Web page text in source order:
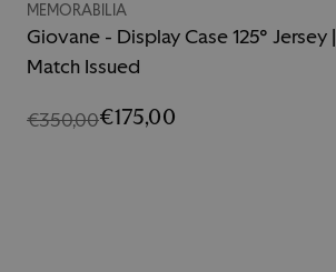
MEMORABILIA
Giovane - Display Case 125° Jersey |
Match Issued
€350,00€175,00